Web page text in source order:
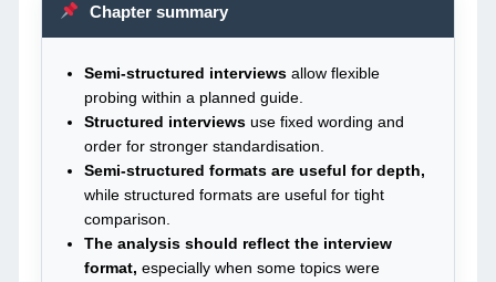
Chapter summary
Semi-structured interviews allow flexible
probing within a planned guide.
Structured interviews use fixed wording and
order for stronger standardisation.
Semi-structured formats are useful for depth,
while structured formats are useful for tight
comparison.
The analysis should reflect the interview
format, especially when some topics were